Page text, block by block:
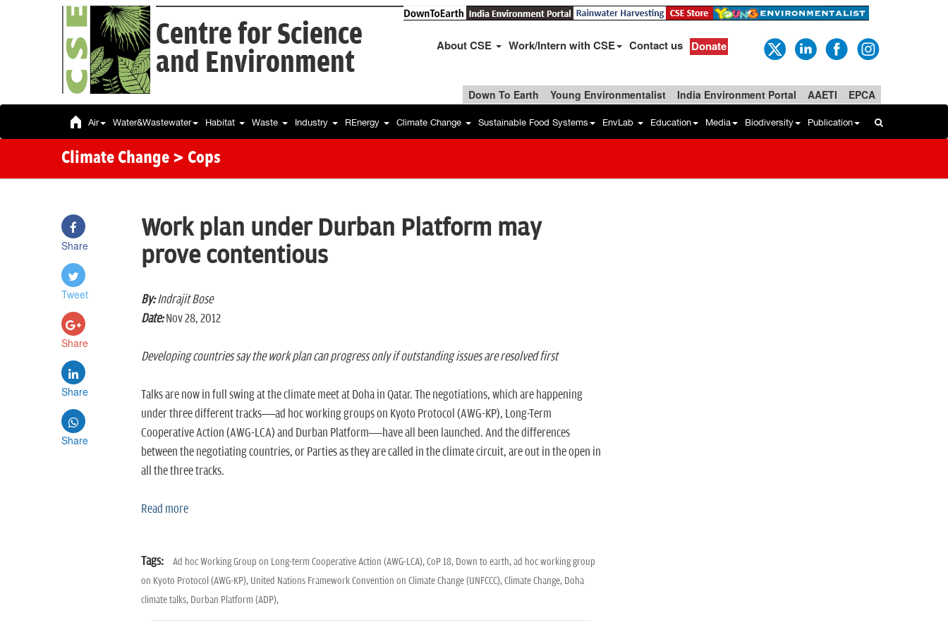
Centre for Science
and Environment
About CSE Work/Intern with CSE Contact us Donate
Down To Earth Young Environmentalist India Environment Portal AAETI EPCA
Air Water&Wastewater Habitat Waste Industry REnergy Climate Change Sustainable Food Systems EnvLab Education Media Biodiversity Publication
Climate Change > Cops
Share
Tweet
Share
Share
Share
Work plan under Durban Platform may
prove contentious
By:Indrajit Bose
Date:Nov 28, 2012
Developing countries say the work plan can progress only if outstanding issues are resolved first
Talks are now in full swing at the climate meet at Doha in Qatar. The negotiations, which are happening
under three different tracks—ad hoc working groups on Kyoto Protocol (AWG-KP), Long-Term
Cooperative Action (AWG-LCA) and Durban Platform—have all been launched. And the differences
between the negotiating countries, or Parties as they are called in the climate circuit, are out in the open in
all the three tracks.
Read more
Tags: Ad hoc Working Group on Long-term Cooperative Action (AWG-LCA),CoP 18, Down to earth,ad hoc working group
on Kyoto Protocol (AWG-KP), United Nations Framework Convention on Climate Change (UNFCCC),Climate Change, Doha
climate talks, Durban Platform (ADP),